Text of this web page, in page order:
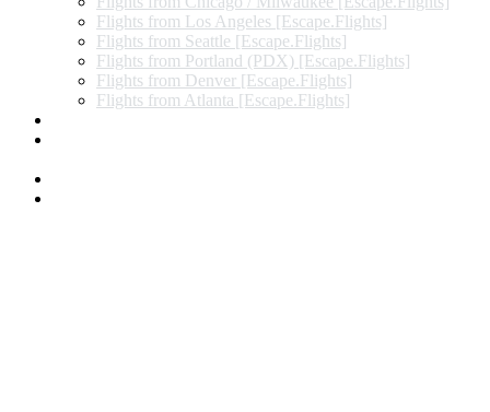
Flights from Los Angeles [Escape.Flights]
Flights from Seattle [Escape.Flights]
Flights from Portland (PDX) [Escape.Flights]
Flights from Denver [Escape.Flights]
Flights from Atlanta [Escape.Flights]